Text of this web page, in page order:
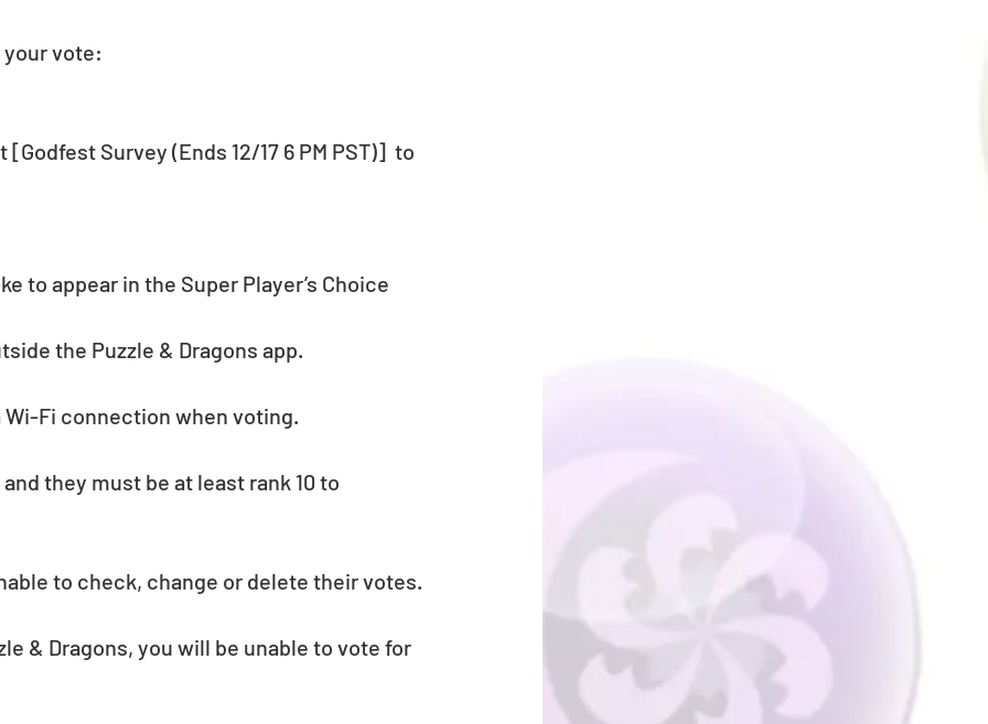
vote:
Survey (Ends 12/17 6 PM PST)]  to
to appear in the Super Player’s Choice
the Puzzle & Dragons app.
Fi connection when voting.
they must be at least rank 10 to
to check, change or delete their votes.
& Dragons, you will be unable to vote for